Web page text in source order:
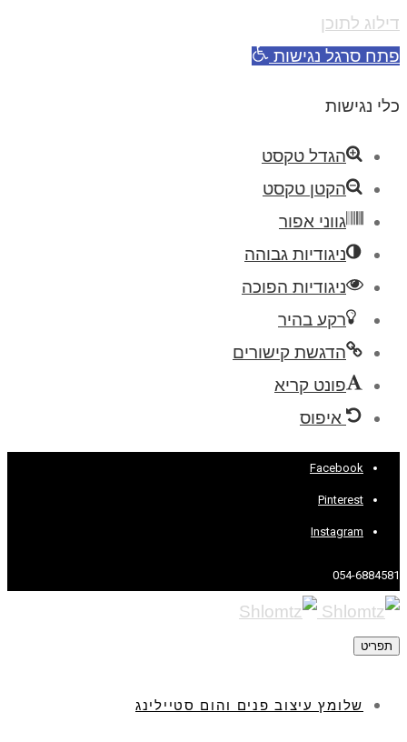
דילוג לתוכן
פתח סרגל נגישות
כלי נגישות
הגדל טקסט
הקטן טקסט
גווני אפור
ניגודיות גבוהה
ניגודיות הפוכה
רקע בהיר
הדגשת קישורים
פונט קריא
איפוס
Facebook
Pinterest
Instagram
054-6884581
תפריט
שלומץ עיצוב פנים והום סטיילינג